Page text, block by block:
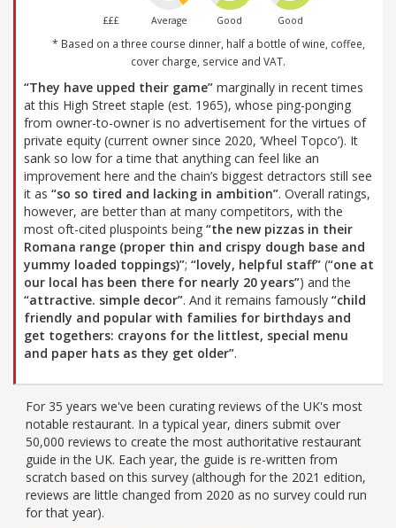
£££ Average Good Good
* Based on a three course dinner, half a bottle of wine, coffee,
cover charge, service and VAT.
“They have upped their game” marginally in recent times
at this High Street staple (est. 1965), whose ping-ponging
from owner-to-owner is no advertisement for the virtues of
private equity (current owner since 2020, ‘Wheel Topco’). It
sank so low for a time that anything can feel like an
improvement here and the chain’s biggest detractors still see
it as “so so tired and lacking in ambition”. Overall ratings,
however, are better than at many competitors, with the
most oft-cited pluspoints being “the new pizzas in their
Romana range (proper thin and crispy dough base and
yummy loaded toppings)”; “lovely, helpful staff” (“one at
our local has been there for nearly 20 years”) and the
“attractive. simple decor”. And it remains famously “child
friendly and popular with families for birthdays and
get togethers: crayons for the littlest, special menu
and paper hats as they get older”.
For 35 years we've been curating reviews of the UK's most
notable restaurant. In a typical year, diners submit over
50,000 reviews to create the most authoritative restaurant
guide in the UK. Each year, the guide is re-written from
scratch based on this survey (although for the 2021 edition,
reviews are little changed from 2020 as no survey could run
for that year).